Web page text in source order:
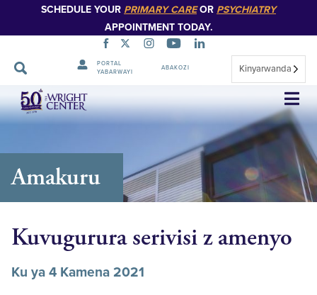
SCHEDULE YOUR PRIMARY CAREOR PSYCHIATRY
APPOINTMENT TODAY.
PORTAL
YABARWAYI
ABAKOZI Kinyarwanda
Simbuka
Amakuru
Kuvugurura serivisi z amenyo
Ku ya 4 Kamena 2021